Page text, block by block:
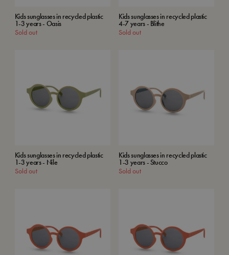
Kids sunglasses in recycled plastic
1-3 years - Oasis
Sold out
Kids sunglasses in recycled plastic
4-7 years - Blithe
Sold out
Kids sunglasses in recycled plastic
1-3 years - Nile
Sold out
Kids sunglasses in recycled plastic
1-3 years - Stucco
Sold out